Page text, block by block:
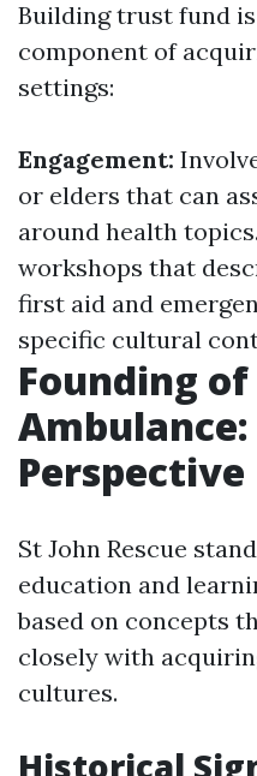
Building trust fund
component of
settings:
Engagement:
or elders that can
around health topics.
workshops that
first aid and
specific cultural
Founding of
Perspective
St John Rescue
education and
based on concepts
closely with
cultures.
Historical